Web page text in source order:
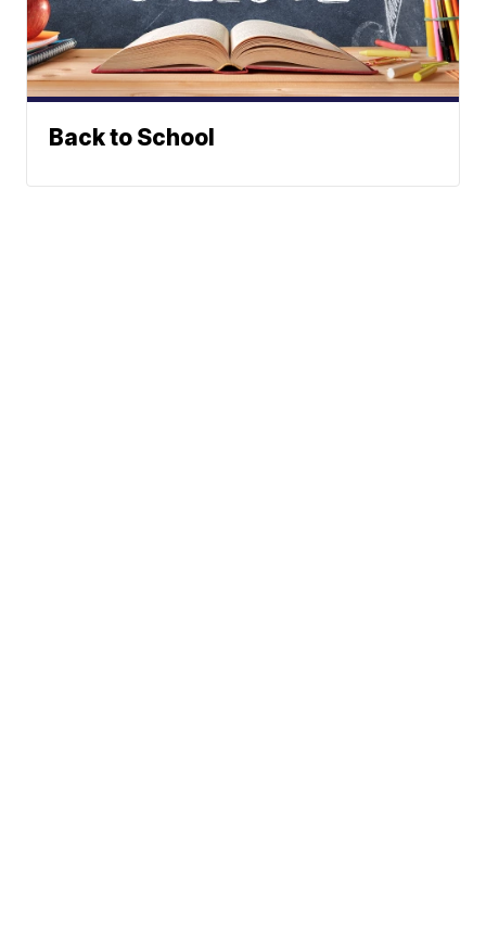
Back to School